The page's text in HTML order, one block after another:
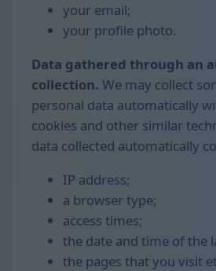
your email;
your profile photo.
Data gathered through an
collection. We may collect
personal data automatically
cookies and other similar
data collected automatically
IP address;
a browser type;
access times;
the date and time of the
the pages that you visit